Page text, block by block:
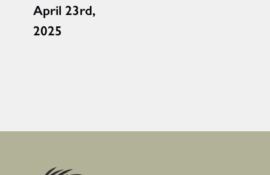
April 23rd,
2025